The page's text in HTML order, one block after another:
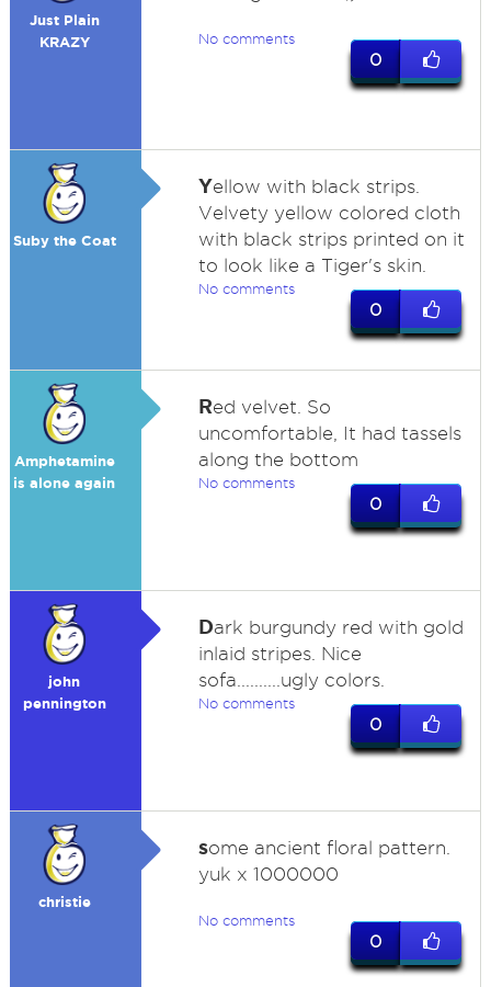
Just Plain
KRAZY
No comments
0
Suby the Coat
Yellow with black strips.
Velvety yellow colored cloth
with black strips printed on it
to look like a Tiger's skin.
No comments
0
Amphetamine
is alone again
Red velvet. So
uncomfortable, It had tassels
along the bottom
No comments
0
john
pennington
Dark burgundy red with gold
inlaid stripes. Nice
sofa..........ugly colors.
No comments
0
christie
some ancient floral pattern.
yuk x 1000000
No comments
0